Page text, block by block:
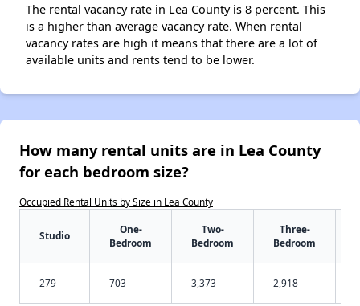
The rental vacancy rate in Lea County is 8 percent. This
is a higher than average vacancy rate. When rental
vacancy rates are high it means that there are a lot of
available units and rents tend to be lower.
How many rental units are in Lea County
for each bedroom size?
Occupied Rental Units by Size in Lea County
Studio
One-
Bedroom
Two-
Bedroom
Three-
Bedroom
279 703 3,373 2,918